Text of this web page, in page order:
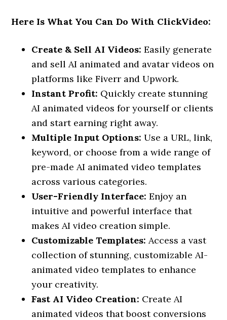
Here Is What You Can Do With ClickVideo:
Create & Sell AI Videos:Easily generate
and sell AI animated and avatar videos on
platforms like Fiverr and Upwork.
Instant Profit: Quickly create stunning
AI animated videos for yourself or clients
and start earning right away.
Multiple Input Options:Use a URL, link,
keyword, or choose from a wide range of
pre-made AI animated video templates
across various categories.
User-Friendly Interface:Enjoy an
intuitive and powerful interface that
makes AI video creation simple.
Customizable Templates:Access a vast
collection of stunning, customizable AI-
animated video templates to enhance
your creativity.
Fast AI Video Creation: Create AI
animated videos that boost conversions